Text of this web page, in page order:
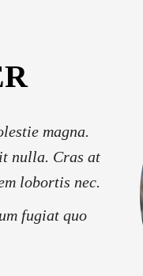
magna.
nulla. Cras at
lobortis nec.
fugiat quo